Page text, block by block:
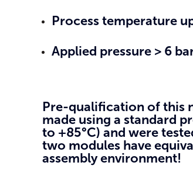
Process temperature
Applied pressure > 6
Pre-qualification of this
made using a standard
to +85°C) and were
two modules have
assembly environment!